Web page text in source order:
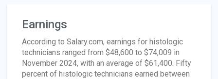
Earnings
According to Salary.com, earnings for histologic
technicians ranged from $48,600 to $74,009 in
November 2024, with an average of $61,400. Fifty
percent of histologic technicians earned between